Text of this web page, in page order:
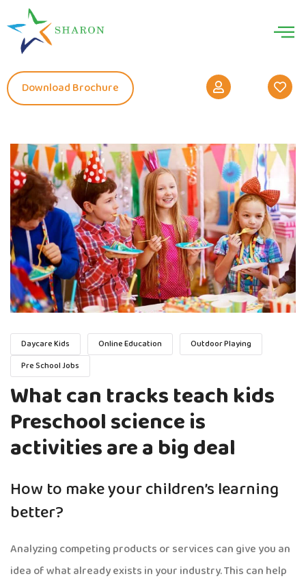
Download Brochure
Daycare Kids Online Education
Outdoor Playing
Pre School Jobs
What can tracks teach kids
Preschool science is
activities are a big deal
How to make your children’s learning
better?
Analyzing competing products or services can give you an
idea of what already exists in your industry. This can help